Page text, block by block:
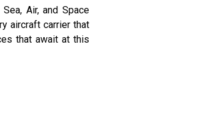
Air, and Space
aircraft carrier that
that await at this